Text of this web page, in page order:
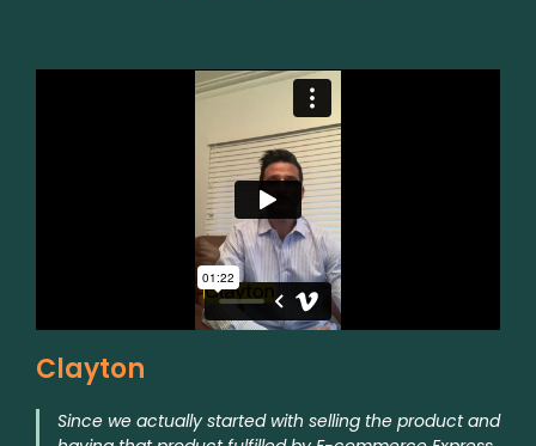
Clayton
Since we actually started with selling the product and